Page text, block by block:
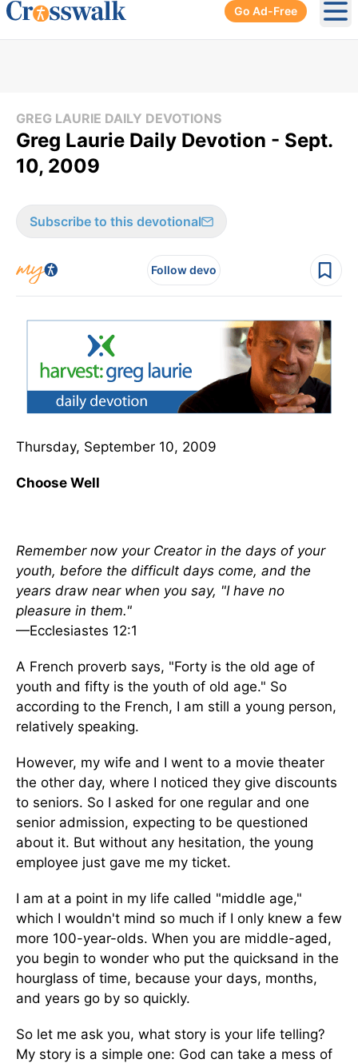
Go Ad-Free
GREG LAURIE DAILY DEVOTIONS
Greg Laurie Daily Devotion - Sept.
10, 2009
Subscribe to this devotional
Follow devo
Thursday, September 10, 2009
Choose Well
Remember now your Creator in the days of your
youth, before the difficult days come, and the
years draw near when you say, "I have no
pleasure in them."
—Ecclesiastes 12:1
A French proverb says, "Forty is the old age of
youth and fifty is the youth of old age." So
according to the French, I am still a young person,
relatively speaking.
However, my wife and I went to a movie theater
the other day, where I noticed they give discounts
to seniors. So I asked for one regular and one
senior admission, expecting to be questioned
about it. But without any hesitation, the young
employee just gave me my ticket.
I am at a point in my life called "middle age,"
which I wouldn't mind so much if I only knew a few
more 100-year-olds. When you are middle-aged,
you begin to wonder who put the quicksand in the
hourglass of time, because your days, months,
and years go by so quickly.
So let me ask you, what story is your life telling?
My story is a simple one: God can take a mess of